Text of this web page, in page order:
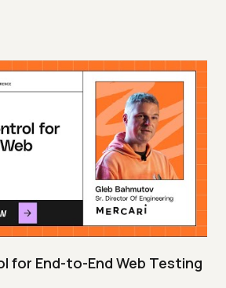
for End-to-End Web Testing